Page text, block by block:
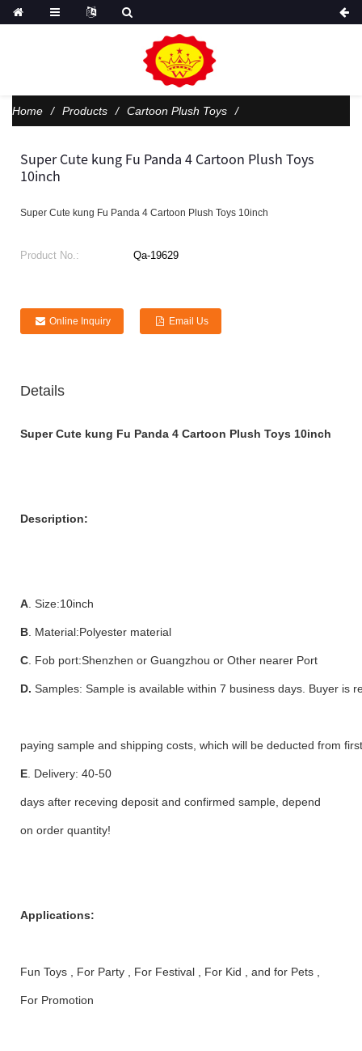
Home Products Cartoon Plush Toys
Super Cute kung Fu Panda 4 Cartoon Plush Toys
10inch
Super Cute kung Fu Panda 4 Cartoon Plush Toys 10inch
Product No.: Qa-19629
Online Inquiry Email Us
Details
Super Cute kung Fu Panda 4 Cartoon Plush Toys 10inch
Description:
A . Size:10inch
B . Material:Polyester material
C . Fob port:Shenzhen or Guangzhou or Other nearer Port
D. Samples: Sample is available within 7 business days. Buyer is
paying sample and shipping costs, which will be deducted from
E . Delivery: 40-50
days after receving deposit and confirmed sample, depend
on order quantity!
Applications:
Fun Toys , For Party , For Festival , For Kid , and for Pets ,
For Promotion